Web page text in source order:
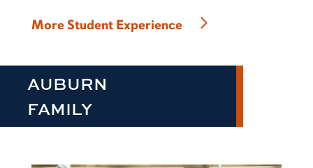
More Student Experience
AUBURN
FAMILY